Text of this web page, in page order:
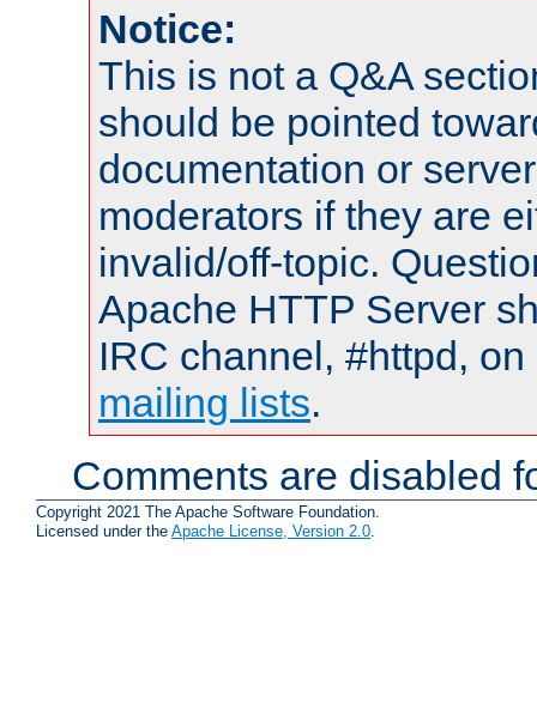
Notice:
This is not a Q&A
should be pointed
documentation or
moderators if they are
invalid/off-topic.
Apache HTTP Server
IRC channel, #httpd,
mailing lists.
Comments are disabled
Copyright 2021 The Apache Software Foundation.
Licensed under the Apache License, Version 2.0.